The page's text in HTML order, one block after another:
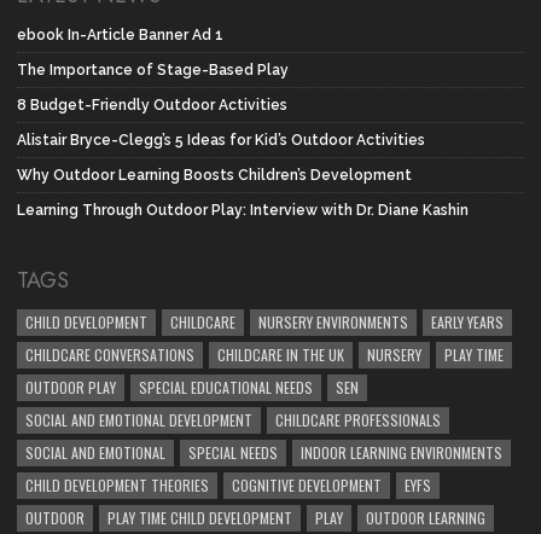
ebook In-Article Banner Ad 1
The Importance of Stage-Based Play
8 Budget-Friendly Outdoor Activities
Alistair Bryce-Clegg’s 5 Ideas for Kid’s Outdoor Activities
Why Outdoor Learning Boosts Children’s Development
Learning Through Outdoor Play: Interview with Dr. Diane Kashin
TAGS
CHILD DEVELOPMENT CHILDCARE NURSERY ENVIRONMENTS
EARLY YEARS
CHILDCARE CONVERSATIONS
CHILDCARE IN THE UK NURSERY
PLAY TIME
OUTDOOR PLAY
SPECIAL EDUCATIONAL NEEDS
SEN
SOCIAL AND EMOTIONAL DEVELOPMENT
CHILDCARE PROFESSIONALS
SOCIAL AND EMOTIONAL
SPECIAL NEEDS
INDOOR LEARNING ENVIRONMENTS
CHILD DEVELOPMENT THEORIES
COGNITIVE DEVELOPMENT
EYFS
OUTDOOR
PLAY TIME CHILD DEVELOPMENT PLAY OUTDOOR LEARNING